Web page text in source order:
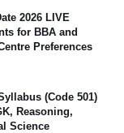
2026 LIVE
for BBA and
Preferences
(Code 501)
Reasoning,
Science